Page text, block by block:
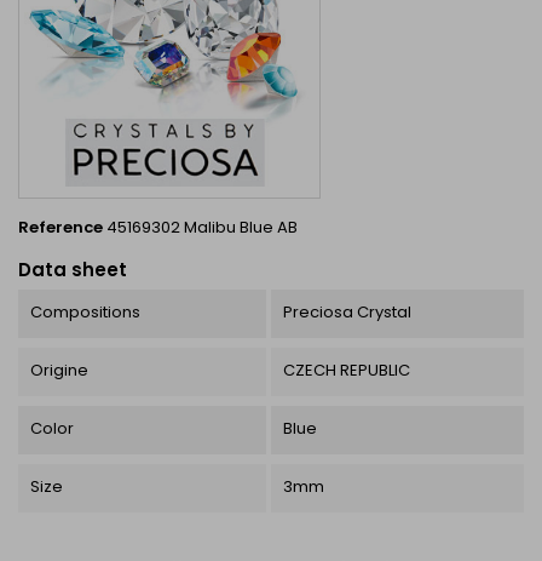
Reference 45169302 Malibu Blue AB
Data sheet
Compositions Preciosa Crystal
Origine CZECH REPUBLIC
Color Blue
Size 3mm